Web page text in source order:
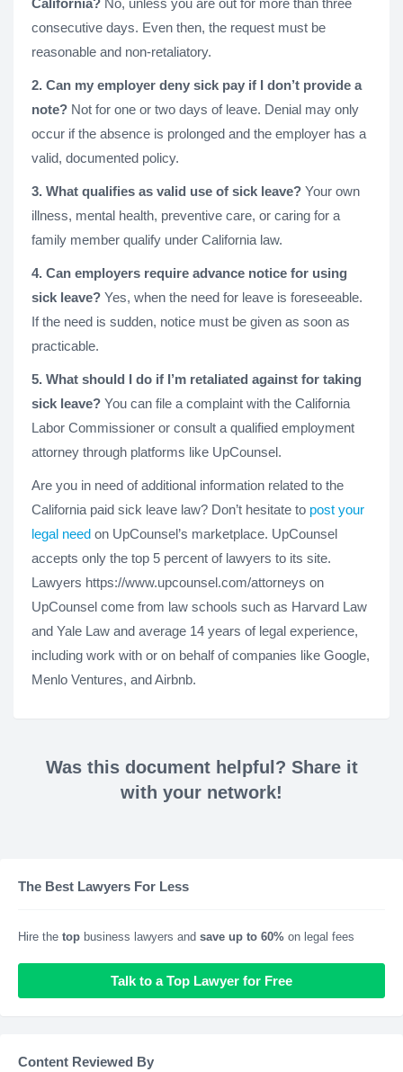
consecutive days. Even then, the request must be
reasonable and non-retaliatory.
2. Can my employer deny sick pay if I don’t provide a
note? Not for one or two days of leave. Denial may only
occur if the absence is prolonged and the employer has a
valid, documented policy.
3. What qualifies as valid use of sick leave? Your own
illness, mental health, preventive care, or caring for a
family member qualify under California law.
4. Can employers require advance notice for using
sick leave? Yes, when the need for leave is foreseeable.
If the need is sudden, notice must be given as soon as
practicable.
5. What should I do if I’m retaliated against for taking
sick leave? You can file a complaint with the California
Labor Commissioner or consult a qualified employment
attorney through platforms like UpCounsel.
Are you in need of additional information related to the
California paid sick leave law? Don’t hesitate to post your
legal need on UpCounsel’s marketplace. UpCounsel
accepts only the top 5 percent of lawyers to its site.
Lawyers https://www.upcounsel.com/attorneys on
UpCounsel come from law schools such as Harvard Law
and Yale Law and average 14 years of legal experience,
including work with or on behalf of companies like Google,
Menlo Ventures, and Airbnb.
Was this document helpful? Share it
with your network!
The Best Lawyers For Less
Hire the top business lawyers and save up to 60% on legal fees
Talk to a Top Lawyer for Free
Content Reviewed By